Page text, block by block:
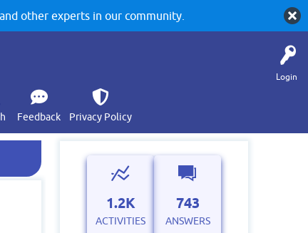
other experts in our community.
Login
Feedback Privacy Policy
1.2K
ACTIVITIES
743
ANSWERS